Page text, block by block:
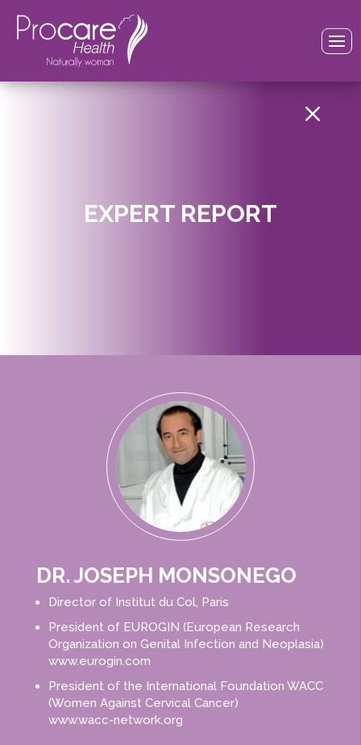
EXPERT REPORT
M
DR. JOSEPH MONSONEGO​
Director of Institut du Col, Paris
President of EUROGIN (European Research
Organization on Genital Infection and Neoplasia)
www.eurogin.com
President of the International Foundation WACC
(Women Against Cervical Cancer)
www.wacc-network.org